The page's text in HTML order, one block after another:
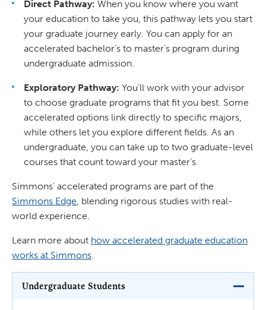
Direct Pathway: When you know where you want
your education to take you, this pathway lets you start
your graduate journey early. You can apply for an
accelerated bachelor’s to master’s program during
undergraduate admission.
Exploratory Pathway: You’ll work with your advisor
to choose graduate programs that fit you best. Some
accelerated options link directly to specific majors,
while others let you explore different fields. As an
undergraduate, you can take up to two graduate-level
courses that count toward your master’s.
Simmons' accelerated programs are part of the
Simmons Edge, blending rigorous studies with real-
world experience.
Learn more about how accelerated graduate education
works at Simmons.
Undergraduate Students